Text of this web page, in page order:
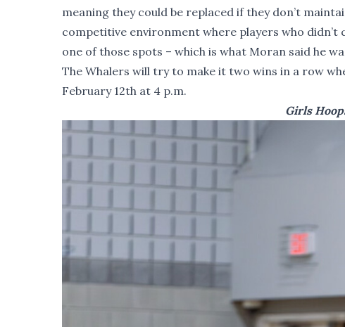
meaning they could be replaced if they don’t
competitive environment where players who
one of those spots – which is what Moran said he
The Whalers will try to make it two wins in a row
February 12th at 4 p.m.
Girls